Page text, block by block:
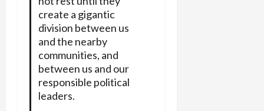
create a gigantic
division between us
and the nearby
communities, and
between us and our
responsible political
leaders.